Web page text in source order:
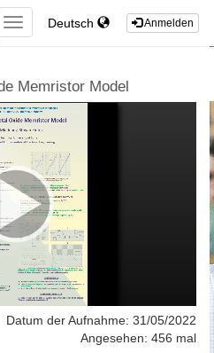
Anmelden
Deutsch
TOGGLE
NAVIGATION
Memristor Model
Datum der Aufnahme: 31/05/2022
Angesehen: 456 mal